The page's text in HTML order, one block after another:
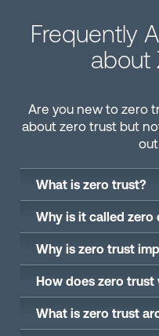
Frequently
about
Are you new to zero
about zero trust but
out
What is zero trust?
Why is it called zero
Why is zero trust
How does zero trust
What is zero trust